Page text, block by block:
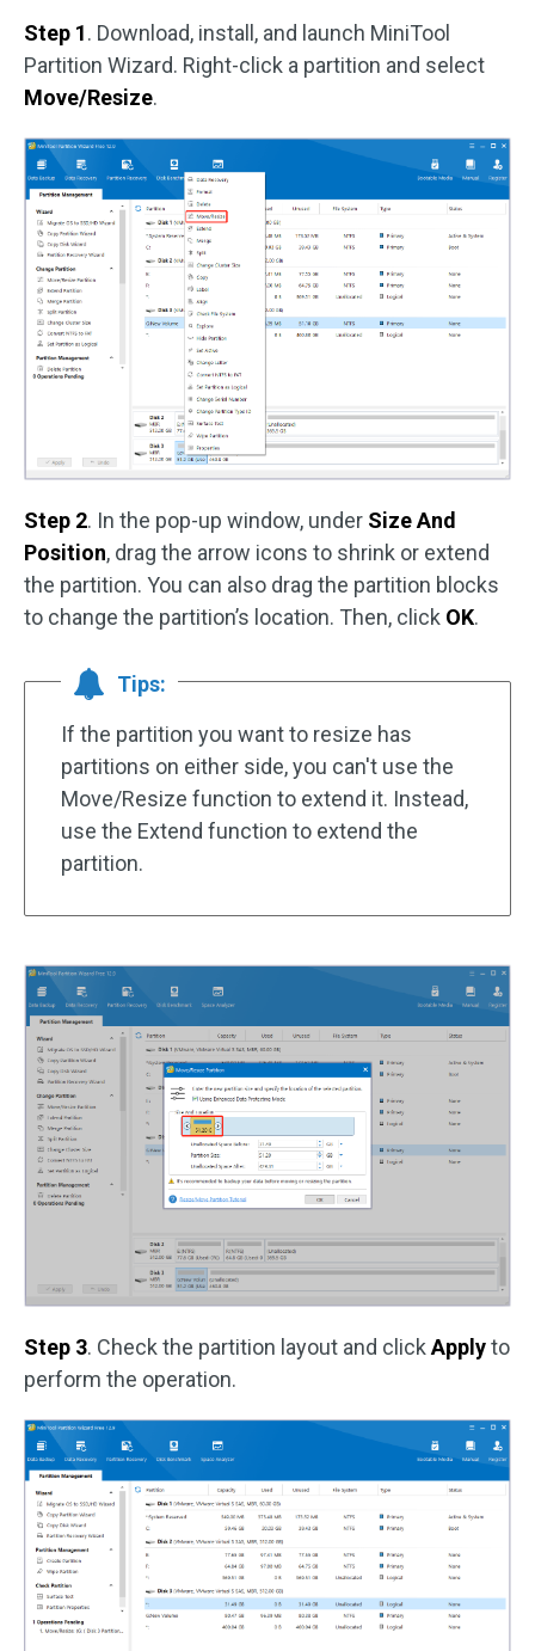
Step 1. Download, install, and launch MiniTool
Partition Wizard. Right-click a partition and select
Move/Resize.
Step 2. In the pop-up window, under Size And
Position, drag the arrow icons to shrink or extend
the partition. You can also drag the partition blocks
to change the partition’s location. Then, click OK.
Tips:
If the partition you want to resize has
partitions on either side, you can't use the
Move/Resize function to extend it. Instead,
use the Extend function to extend the
partition.
Step 3. Check the partition layout and click Applyto
perform the operation.